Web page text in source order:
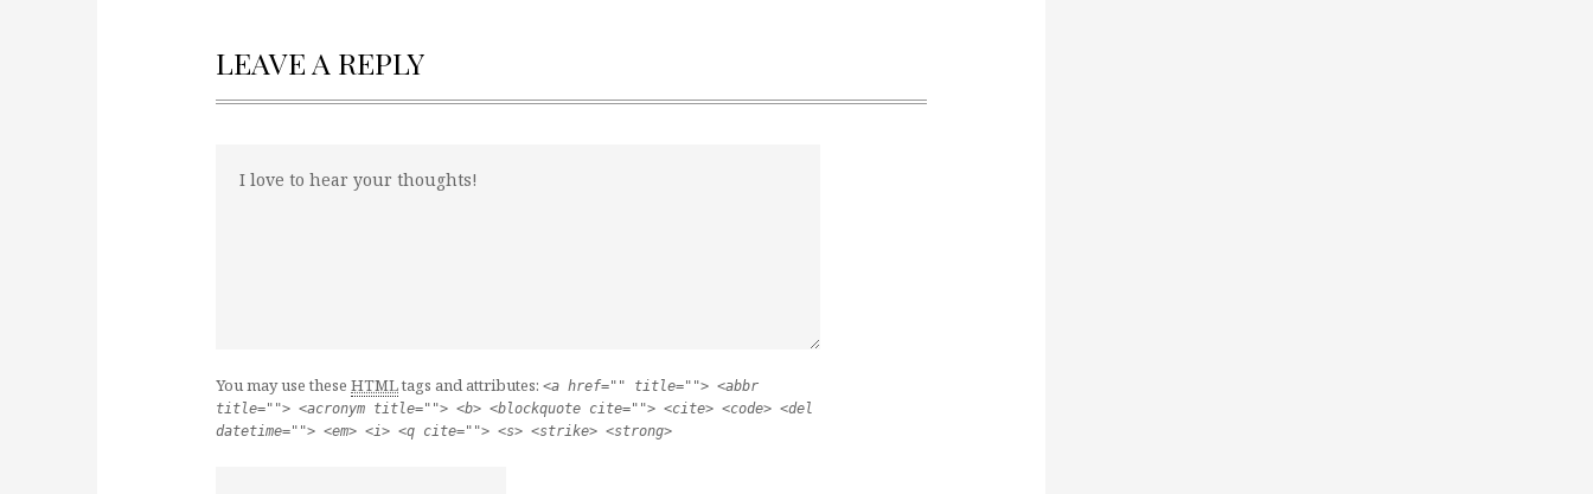
LEAVE A REPLY
You may use these HTMLtags and attributes: <a href="" title=""> <abbr
title=""> <acronym title=""> <b> <blockquote cite=""> <cite> <code> <del
datetime=""> <em> <i> <q cite=""> <s> <strike> <strong>